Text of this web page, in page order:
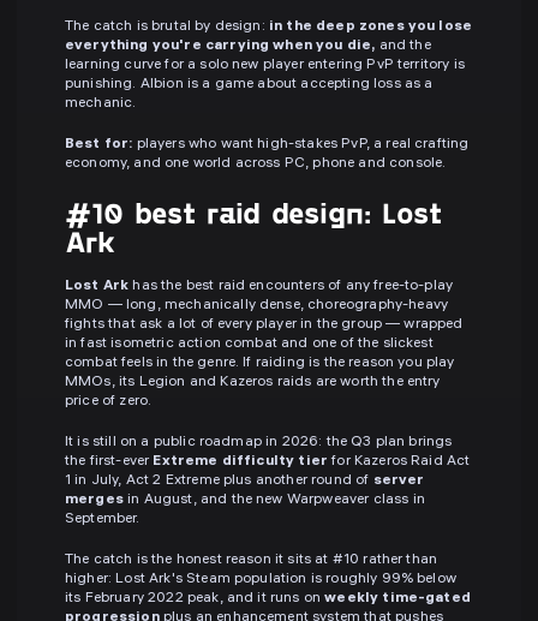
The catch is brutal by design: in the deep zones you lose
everything you're carrying when you die, and the
learning curve for a solo new player entering PvP territory is
punishing. Albion is a game about accepting loss as a
mechanic.
Best for: players who want high-stakes PvP, a real crafting
economy, and one world across PC, phone and console.
#10 best raid design: Lost
Ark
Lost Ark has the best raid encounters of any free-to-play
MMO — long, mechanically dense, choreography-heavy
fights that ask a lot of every player in the group — wrapped
in fast isometric action combat and one of the slickest
combat feels in the genre. If raiding is the reason you play
MMOs, its Legion and Kazeros raids are worth the entry
price of zero.
It is still on a public roadmap in 2026: the Q3 plan brings
the first-ever Extreme difficulty tier for Kazeros Raid Act
1 in July, Act 2 Extreme plus another round of server
mergesin August, and the new Warpweaver class in
September.
The catch is the honest reason it sits at #10 rather than
higher: Lost Ark's Steam population is roughly 99% below
its February 2022 peak, and it runs onweekly time-gated